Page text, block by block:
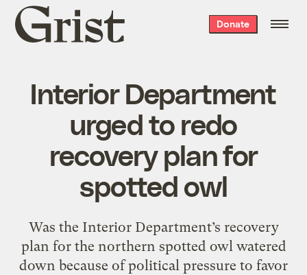
Grist
home
Donate
Interior Department
urged to redo
recovery plan for
spotted owl
Was the Interior Department’s recovery
plan for the northern spotted owl watered
down because of political pressure to favor